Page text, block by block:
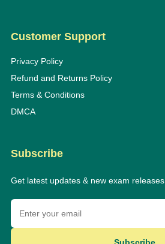
Customer Support
Privacy Policy
Refund and Returns Policy
Terms & Conditions
DMCA
Subscribe
Get latest updates & new exam releases.
Subscribe